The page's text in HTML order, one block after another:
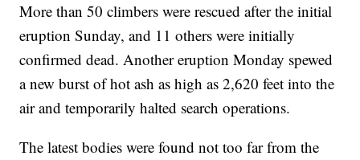
More than 50 climbers were rescued after the initial
eruption Sunday, and 11 others were initially
confirmed dead. Another eruption Monday spewed
a new burst of hot ash as high as 2,620 feet into the
air and temporarily halted search operations.
The latest bodies were found not too far from the